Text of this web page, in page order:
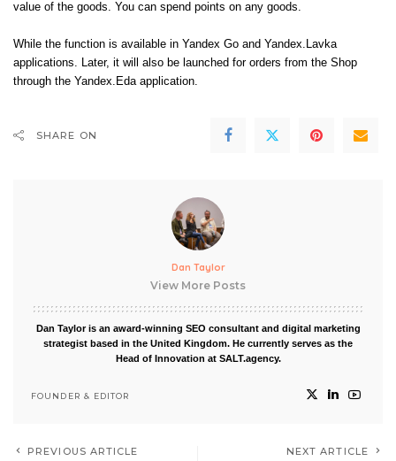
value of the goods. You can spend points on any goods.
While the function is available in Yandex Go and Yandex.Lavka
applications. Later, it will also be launched for orders from the Shop
through the Yandex.Eda application.
SHARE ON
Dan Taylor
View More Posts
Dan Taylor is an award-winning SEO consultant and digital marketing
strategist based in the United Kingdom. He currently serves as the
Head of Innovation at SALT.agency.
FOUNDER & EDITOR
PREVIOUS ARTICLE NEXT ARTICLE